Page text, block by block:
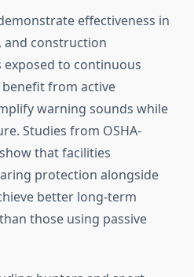
effectiveness in
construction
to continuous
benefit from active
warning sounds while
Studies from OSHA-
that facilities
protection alongside
better long-term
those using passive